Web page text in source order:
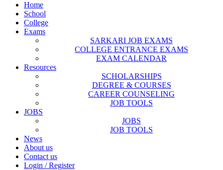
Home
School
College
Exams
SARKARI JOB EXAMS
COLLEGE ENTRANCE EXAMS
EXAM CALENDAR
Resources
SCHOLARSHIPS
DEGREE & COURSES
CAREER COUNSELING
JOB TOOLS
JOBS
JOBS
JOB TOOLS
News
About us
Contact us
Login / Register